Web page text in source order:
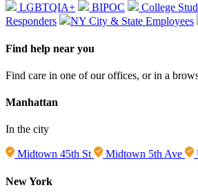
LGBTQIA+ BIPOC College
Responders
NY City & State Employees
Find help near you
Find care in one of our offices, or in a
Manhattan
In the city
Midtown 45th St Midtown 5th Ave
New York